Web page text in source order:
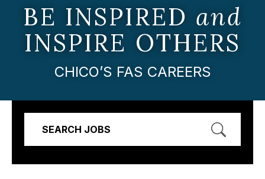
BE INSPIRED and
INSPIRE OTHERS
CHICO’S FAS CAREERS
SEARCH JOBS